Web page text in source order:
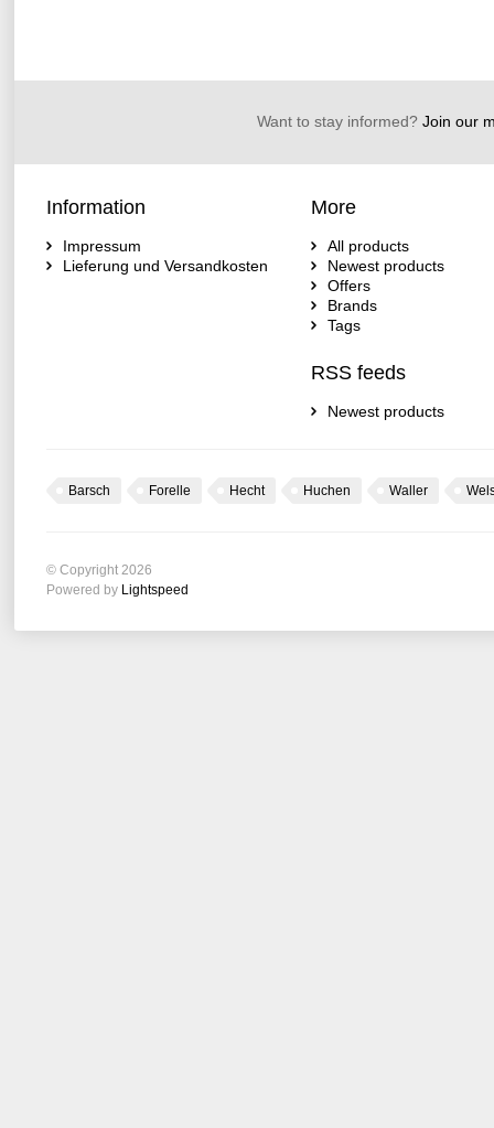
Want to stay informed?Join our
Information
Impressum
Lieferung und Versandkosten
More
All products
Newest products
Offers
Brands
Tags
RSS feeds
Newest products
Barsch Forelle Hecht Huchen Waller
© Copyright 2026
Powered by Lightspeed